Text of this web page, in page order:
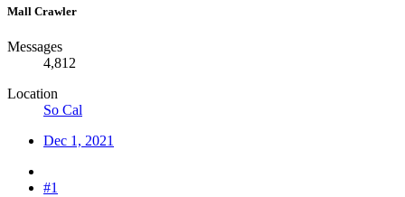
Mall Crawler
Messages
4,812
Location
So Cal
Dec 1, 2021
#1